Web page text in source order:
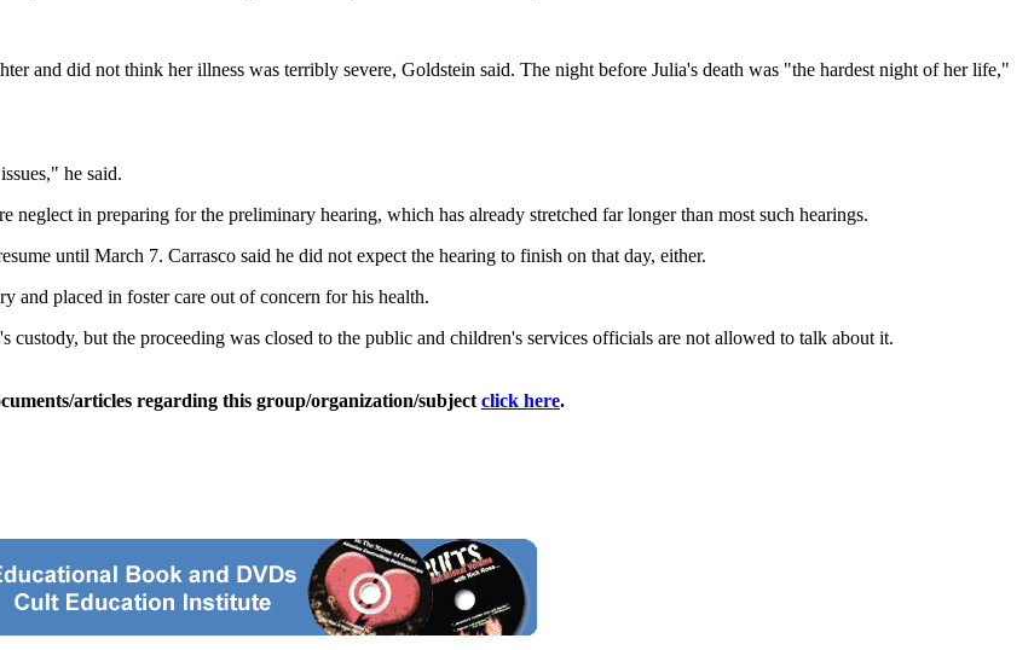
and did not think her illness was terribly severe, Goldstein said. The night before Julia's death was "the hardest night of her life,"
he said.
neglect in preparing for the preliminary hearing, which has already stretched far longer than most such hearings.
until March 7. Carrasco said he did not expect the hearing to finish on that day, either.
and placed in foster care out of concern for his health.
but the proceeding was closed to the public and children's services officials are not allowed to talk about it.
articles regarding this group/organization/subject click here.